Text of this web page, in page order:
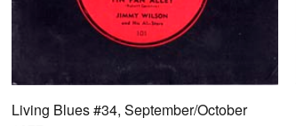
Living Blues #34, September/October